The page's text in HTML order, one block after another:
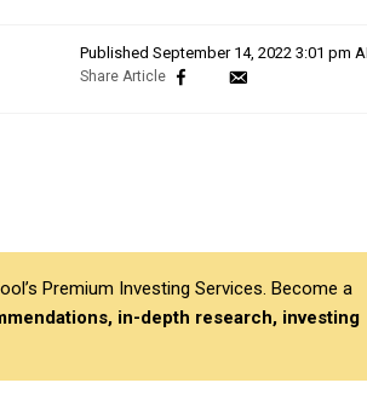
Published September 14, 2022 3:01 pm
Premium Investing Services. Become a
in-depth research, investing